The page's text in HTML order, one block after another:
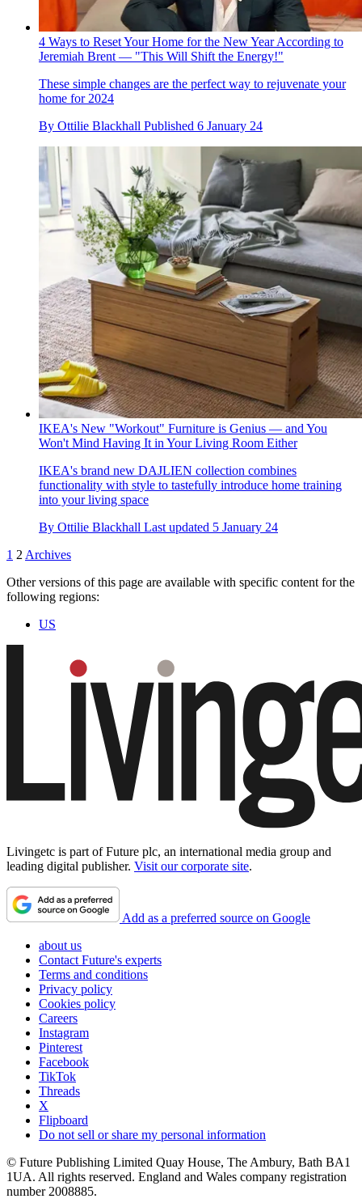
4 Ways to Reset Your Home for the New Year According to
Jeremiah Brent — "This Will Shift the Energy!"
These simple changes are the perfect way to rejuvenate your
home for 2024
By Ottilie Blackhall Published 6 January 24
IKEA's New "Workout" Furniture is Genius — and You
Won't Mind Having It in Your Living Room Either
IKEA's brand new DAJLIEN collection combines
functionality with style to tastefully introduce home training
into your living space
By Ottilie Blackhall Last updated 5 January 24
1 2 Archives
Other versions of this page are available with specific content for the
following regions:
US
Livingetc is part of Future plc, an international media group and
leading digital publisher. Visit our corporate site.
Add as a preferred source on Google
about us
Contact Future's experts
Terms and conditions
Privacy policy
Cookies policy
Careers
Instagram
Pinterest
Facebook
TikTok
Threads
X
Flipboard
Do not sell or share my personal information
© Future Publishing Limited Quay House, The Ambury, Bath BA1
1UA. All rights reserved. England and Wales company registration
number 2008885.